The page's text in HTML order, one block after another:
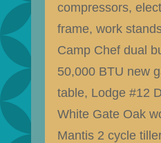
compressors,
frame, work
Camp Chef dual
50,000 BTU new
table, Lodge #12
White Gate Oak
Mantis 2 cycle